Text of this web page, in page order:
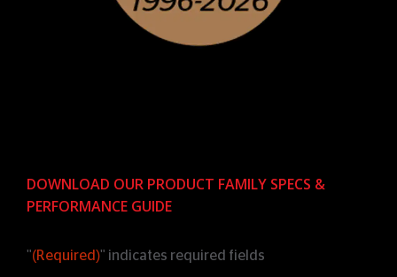
DOWNLOAD OUR PRODUCT FAMILY SPECS &
PERFORMANCE GUIDE
"(Required)" indicates required fields